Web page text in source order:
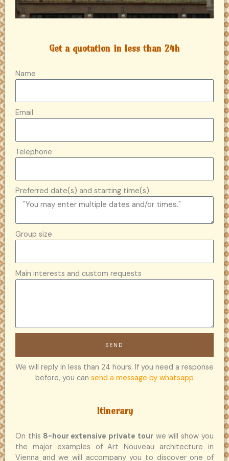
Get a quotation in less than 24h
Name
Email
Telephone
Preferred date(s) and starting time(s)
Group size
Main interests and custom requests
SEND
We will reply in less than 24 hours. If you need a response
before, you can send a message by whatsapp
Itinerary
On this 8-hour extensive private tourwe will show you
the major examples of Art Nouveau architecture in
Vienna and we will accompany you to discover one of